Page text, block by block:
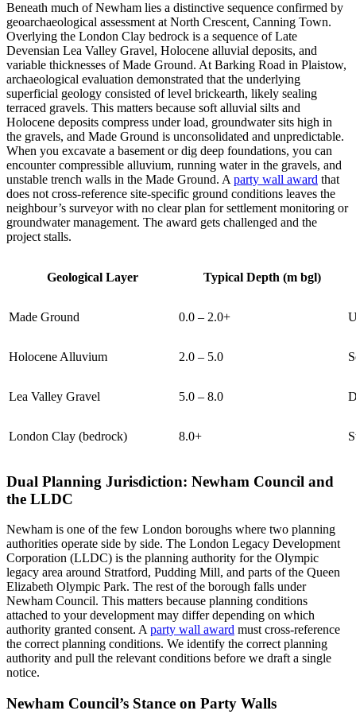
Beneath much of Newham lies a distinctive sequence confirmed by
geoarchaeological assessment at North Crescent, Canning Town.
Overlying the London Clay bedrock is a sequence of Late
Devensian Lea Valley Gravel, Holocene alluvial deposits, and
variable thicknesses of Made Ground. At Barking Road in Plaistow,
archaeological evaluation demonstrated that the underlying
superficial geology consisted of level brickearth, likely sealing
terraced gravels. This matters because soft alluvial silts and
Holocene deposits compress under load, groundwater sits high in
the gravels, and Made Ground is unconsolidated and unpredictable.
When you excavate a basement or dig deep foundations, you can
encounter compressible alluvium, running water in the gravels, and
unstable trench walls in the Made Ground. A party wall award that
does not cross‑reference site‑specific ground conditions leaves the
neighbour’s surveyor with no clear plan for settlement monitoring or
groundwater management. The award gets challenged and the
project stalls.
Geological Layer Typical Depth (m bgl)
Made Ground 0.0 – 2.0+
Holocene Alluvium 2.0 – 5.0
Lea Valley Gravel 5.0 – 8.0
London Clay (bedrock) 8.0+
Dual Planning Jurisdiction: Newham Council and
the LLDC
Newham is one of the few London boroughs where two planning
authorities operate side by side. The London Legacy Development
Corporation (LLDC) is the planning authority for the Olympic
legacy area around Stratford, Pudding Mill, and parts of the Queen
Elizabeth Olympic Park. The rest of the borough falls under
Newham Council. This matters because planning conditions
attached to your development may differ depending on which
authority granted consent. Aparty wall award must cross‑reference
the correct planning conditions. We identify the correct planning
authority and pull the relevant conditions before we draft a single
notice.
Newham Council’s Stance on Party Walls